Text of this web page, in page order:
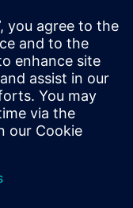
Micred